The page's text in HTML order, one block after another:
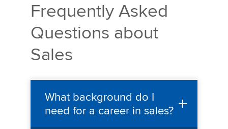
Frequently Asked
Questions about
Sales
What background do I
need for a career in sales?